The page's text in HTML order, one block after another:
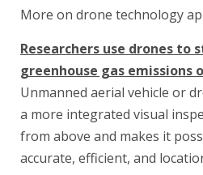
More on drone technology
Researchers use drones
greenhouse gas emissions
Unmanned aerial vehicle or
a more integrated visual
from above and makes it
accurate, efficient, and